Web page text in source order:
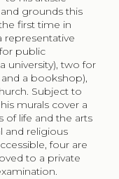
grounds this
first time in
representative
public
university), two for
a bookshop),
Subject to
murals cover a
of life and the arts
and religious
four are
to a private